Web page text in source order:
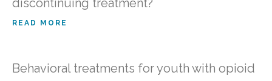
READ MORE
Behavioral treatments for youth with opioid